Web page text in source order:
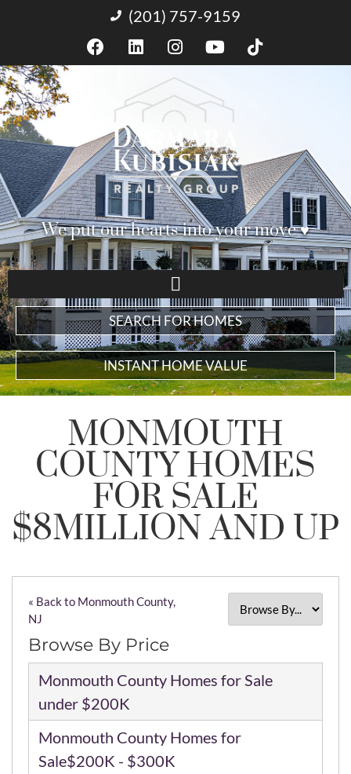
(201) 757-9159
We put our hearts into your move ♥︎
SEARCH FOR HOMES
INSTANT HOME VALUE
MONMOUTH
COUNTY HOMES
FOR SALE
$8MILLION AND UP
« Back to Monmouth County,
NJ
Browse By Price
Monmouth County Homes for Sale
under $200K
Monmouth County Homes for
Sale$200K - $300K